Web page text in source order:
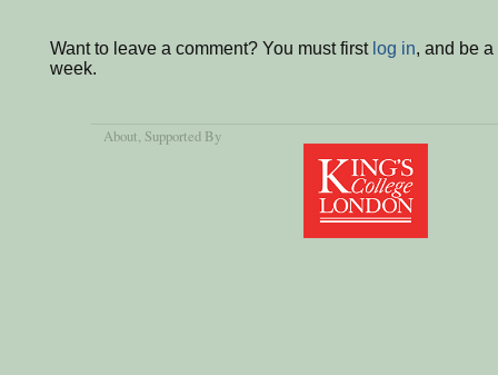
Want to leave a comment? You must first log in, and be
week.
About, Supported By